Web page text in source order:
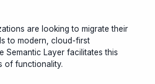
are looking to migrate their
to modern, cloud-first
Semantic Layer facilitates this
of functionality.